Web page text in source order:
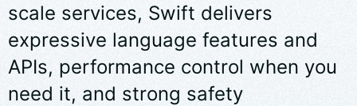
scale services, Swift delivers
expressive language features and
APIs, performance control when you
need it, and strong safety